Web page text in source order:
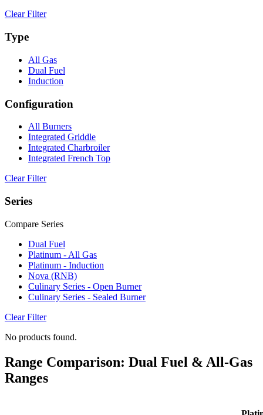
Clear Filter
Type
All Gas
Dual Fuel
Induction
Configuration
All Burners
Integrated Griddle
Integrated Charbroiler
Integrated French Top
Clear Filter
Series
Compare Series
Dual Fuel
Platinum - All Gas
Platinum - Induction
Nova (RNB)
Culinary Series - Open Burner
Culinary Series - Sealed Burner
Clear Filter
No products found.
Range Comparison: Dual Fuel & All-Gas
Ranges